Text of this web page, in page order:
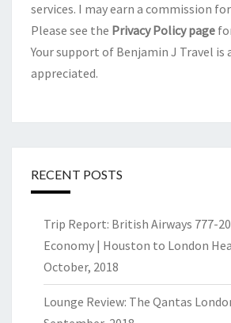
services. I may earn a commission
Please see the Privacy Policy page
Your support of Benjamin J Travel is
appreciated.
RECENT POSTS
Trip Report: British Airways 777-
Economy | Houston to London
October, 2018
Lounge Review: The Qantas